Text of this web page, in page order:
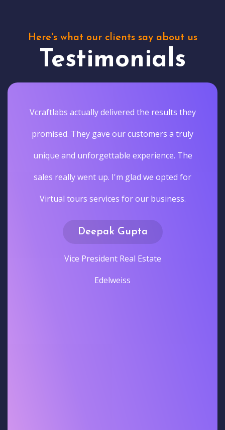
Here's what our clients say about us
Testimonials
Vcraftlabs actually delivered the results they
promised. They gave our customers a truly
unique and unforgettable experience. The
sales really went up. I'm glad we opted for
Virtual tours services for our business.
Deepak Gupta
Vice President Real Estate
Edelweiss